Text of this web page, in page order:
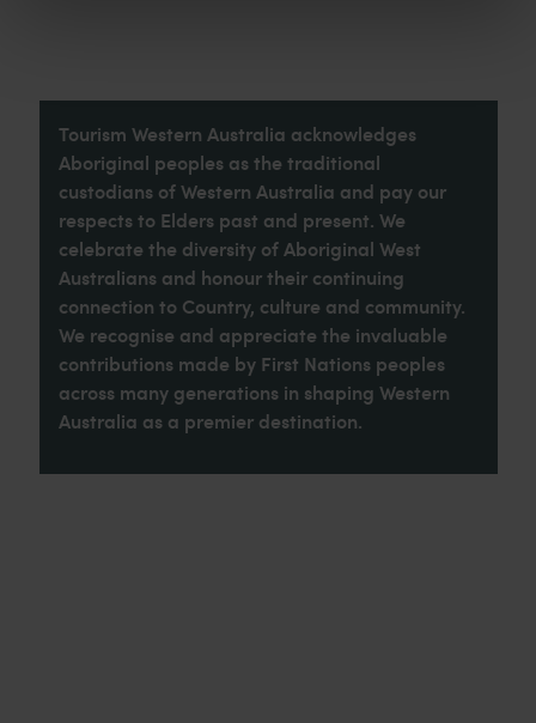
Tourism Western Australia acknowledges
Aboriginal peoples as the traditional
custodians of Western Australia and pay our
respects to Elders past and present. We
celebrate the diversity of Aboriginal West
Australians and honour their continuing
connection to Country, culture and community.
We recognise and appreciate the invaluable
contributions made by First Nations peoples
across many generations in shaping Western
Australia as a premier destination.